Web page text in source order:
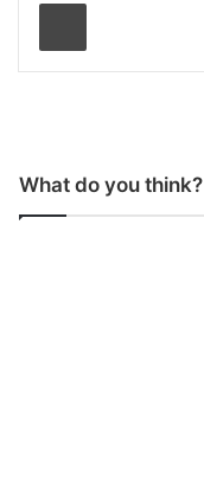
What do you think?